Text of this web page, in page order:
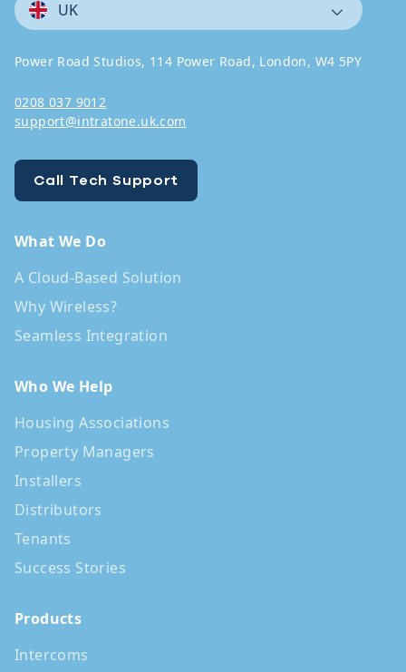
UK
Power Road Studios, 114 Power Road, London, W4 5PY
0208 037 9012
support@intratone.uk.com
Call Tech Support
What We Do
A Cloud-Based Solution
Why Wireless?
Seamless Integration
Who We Help
Housing Associations
Property Managers
Installers
Distributors
Tenants
Success Stories
Products
Intercoms